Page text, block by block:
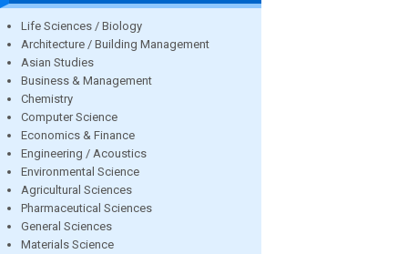
Life Sciences / Biology
Architecture / Building Management
Asian Studies
Business & Management
Chemistry
Computer Science
Economics & Finance
Engineering / Acoustics
Environmental Science
Agricultural Sciences
Pharmaceutical Sciences
General Sciences
Materials Science